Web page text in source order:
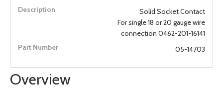
Solid Socket Contact
For single 18 or 20 gauge wire
connection 0462-201-16141
05-14703
Overview